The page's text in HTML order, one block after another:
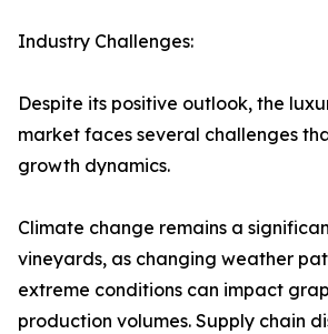
Industry Challenges:
Despite its positive outlook, the
market faces several challenges
growth dynamics.
Climate change remains a
vineyards, as changing weather
extreme conditions can impact
production volumes. Supply chain